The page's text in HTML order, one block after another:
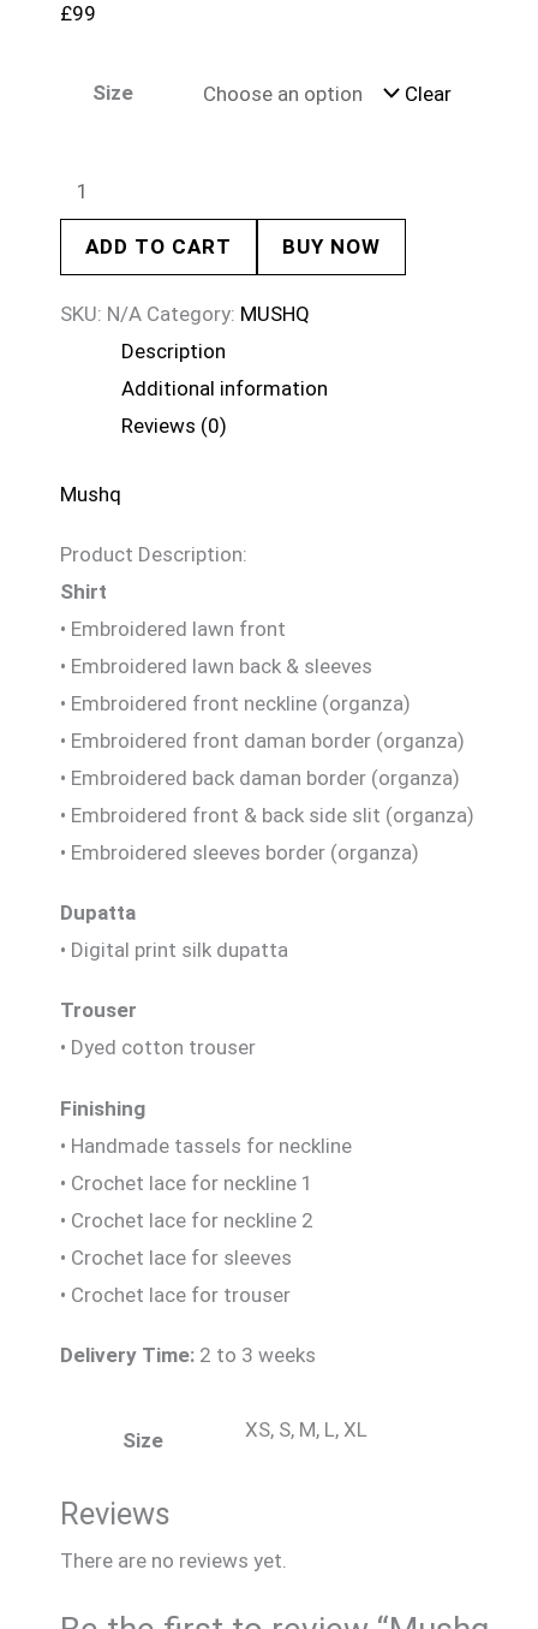
£99
Size Clear
ADD TO CART BUY NOW
SKU: N/A Category: MUSHQ
Description
Additional information
Reviews (0)
Mushq
Product Description:
Shirt
• Embroidered lawn front
• Embroidered lawn back & sleeves
• Embroidered front neckline (organza)
• Embroidered front daman border (organza)
• Embroidered back daman border (organza)
• Embroidered front & back side slit (organza)
• Embroidered sleeves border (organza)
Dupatta
• Digital print silk dupatta
Trouser
• Dyed cotton trouser
Finishing
• Handmade tassels for neckline
• Crochet lace for neckline 1
• Crochet lace for neckline 2
• Crochet lace for sleeves
• Crochet lace for trouser
Delivery Time: 2 to 3 weeks
Size XS, S, M, L, XL
Reviews
There are no reviews yet.